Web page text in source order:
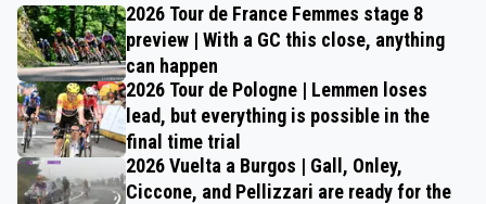
2026 Tour de France Femmes stage 8
preview | With a GC this close, anything
can happen
2026 Tour de Pologne | Lemmen loses
lead, but everything is possible in the
final time trial
2026 Vuelta a Burgos | Gall, Onley,
Ciccone, and Pellizzari are ready for the